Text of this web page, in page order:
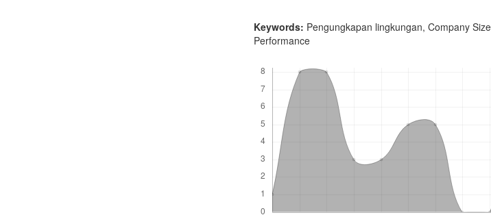
Keywords: Pengungkapan lingkungan, Company
Performance